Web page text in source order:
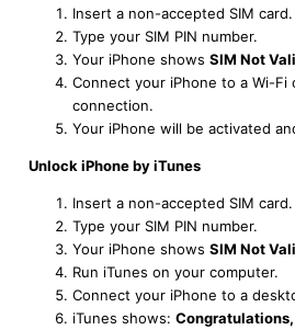
Insert a non-accepted SIM card.
Type your SIM PIN number.
Your iPhone shows SIM Not
Connect your iPhone to a Wi-Fi
connection.
Your iPhone will be activated
Unlock iPhone by iTunes
Insert a non-accepted SIM card.
Type your SIM PIN number.
Your iPhone shows SIM Not
Run iTunes on your computer.
Connect your iPhone to a
iTunes shows: